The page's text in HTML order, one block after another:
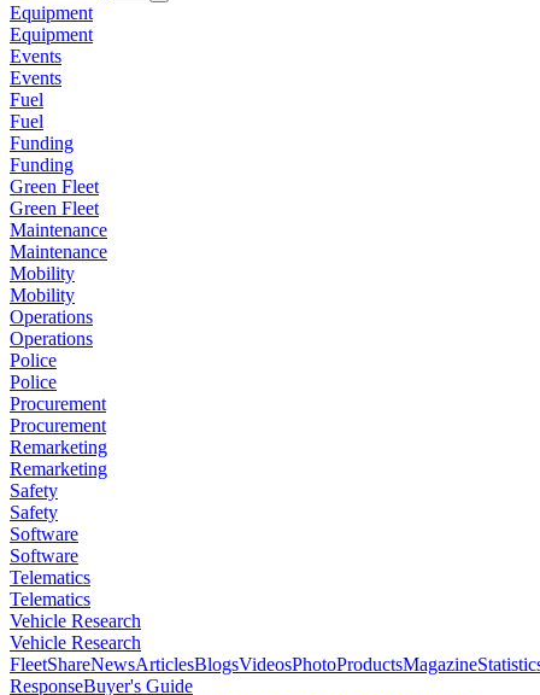
Equipment
Equipment
Events
Events
Fuel
Fuel
Funding
Funding
Green Fleet
Green Fleet
Maintenance
Maintenance
Mobility
Mobility
Operations
Operations
Police
Police
Procurement
Procurement
Remarketing
Remarketing
Safety
Safety
Software
Software
Telematics
Telematics
Vehicle Research
Vehicle Research
FleetShareNewsArticlesBlogsVideosPhotoProductsMagazine
ResponseBuyer's Guide